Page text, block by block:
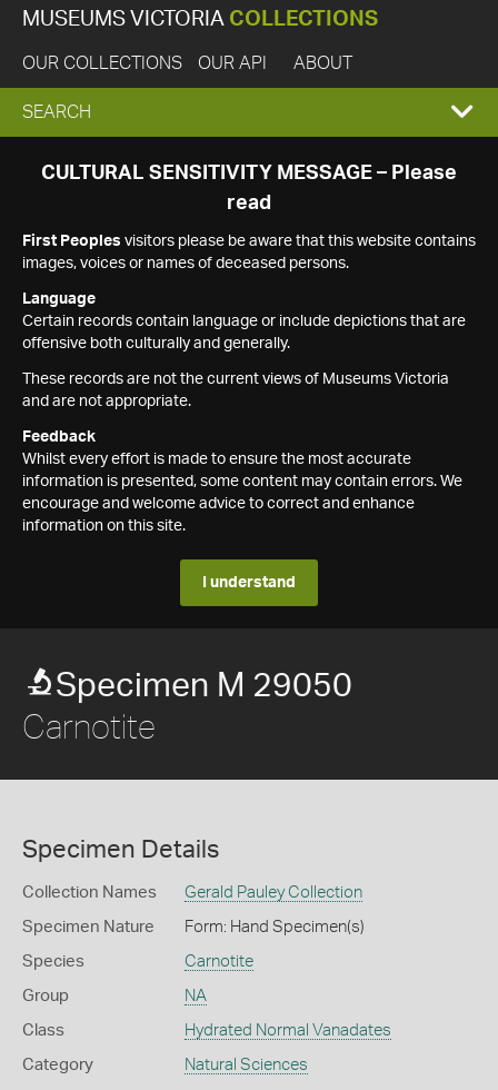
MUSEUMS VICTORIA COLLECTIONS
OUR COLLECTIONS OUR API ABOUT
EXPAND
SEARCH
SEARCH
CULTURAL SENSITIVITY MESSAGE – Please
read
First Peoples visitors please be aware that this website contains
images, voices or names of deceased persons.
Language
Certain records contain language or include depictions that are
offensive both culturally and generally.
These records are not the current views of Museums Victoria
and are not appropriate.
Feedback
Whilst every effort is made to ensure the most accurate
information is presented, some content may contain errors. We
encourage and welcome advice to correct and enhance
information on this site.
I understand
Specimen M 29050
Carnotite
Specimen Details
Collection Names Gerald Pauley Collection
Specimen Nature Form: Hand Specimen(s)
Species Carnotite
Group NA
Class Hydrated Normal Vanadates
Category Natural Sciences